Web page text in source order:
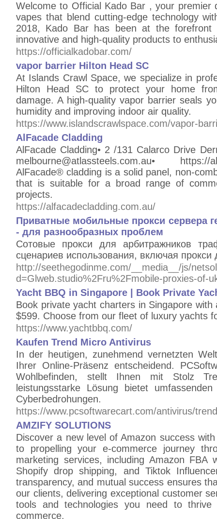
Welcome to Official Kado Bar , your premier
vapes that blend cutting-edge technology
2018, Kado Bar has been at the forefront
innovative and high-quality products to
https://officialkadobar.com/
vapor barrier Hilton Head SC
At Islands Crawl Space, we specialize in
Hilton Head SC to protect your home
damage. A high-quality vapor barrier seals
humidity and improving indoor air quality.
https://www.islandscrawlspace.com/vapor-
AlFacade Cladding
AlFacade Cladding• 2 /131 Calarco Drive
melbourne@atlassteels.com.au•
AlFacade® cladding is a solid panel, non-
that is suitable for a broad range of
projects.
https://alfacadecladding.com.au/
Приватные мобильные прокси сервера
- для разнообразных проблем
Сотовые прокси для арбитражников
сценариев использования, включая
http://seethegodinme.com/__media__/js/
d=Glweb.studio%2Fru%2Fmobile-proxies-of-
Yacht BBQ in Singapore | Book Private
Book private yacht charters in Singapore
$599. Choose from our fleet of luxury yachts
https://www.yachtbbq.com/
Kaufen Trend Micro Antivirus
In der heutigen, zunehmend vernetzten
Ihrer Online-Präsenz entscheidend.
Wohlbefinden, stellt Ihnen mit Stolz
leistungsstarke Lösung bietet
Cyberbedrohungen.
https://www.pcsoftwarecart.com/antivirus/
AMZIFY SOLUTIONS
Discover a new level of Amazon success
to propelling your e-commerce journey
marketing services, including Amazon FBA
Shopify drop shipping, and Tiktok
transparency, and mutual success ensures
our clients, delivering exceptional customer
tools and technologies you need to
commerce.